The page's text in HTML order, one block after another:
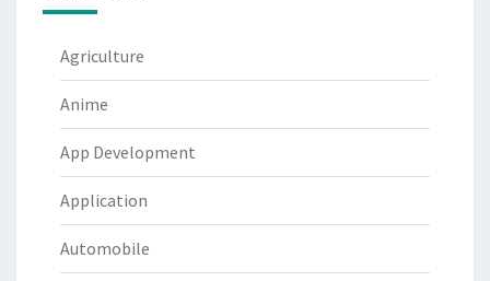
Agriculture
Anime
App Development
Application
Automobile